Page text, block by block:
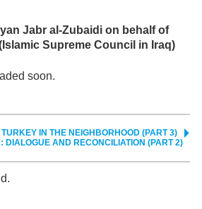
Jabr al-Zubaidi on behalf of
Supreme Council in Iraq)
soon.
IN THE NEIGHBORHOOD (PART 3)
DIALOGUE AND RECONCILIATION (PART 2)